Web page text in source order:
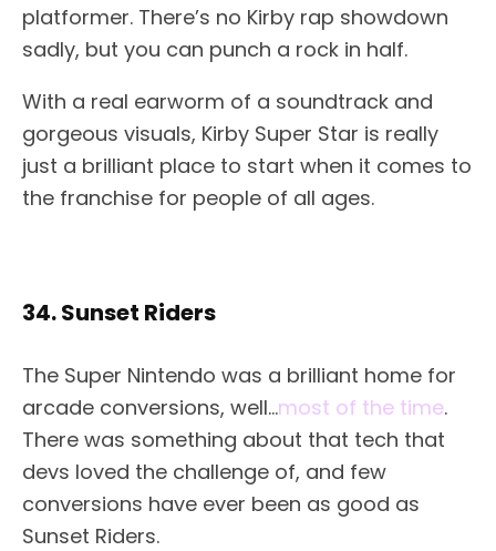
platformer. There’s no Kirby rap showdown
sadly, but you can punch a rock in half.
With a real earworm of a soundtrack and
gorgeous visuals, Kirby Super Star is really
just a brilliant place to start when it comes to
the franchise for people of all ages.
34. Sunset Riders
The Super Nintendo was a brilliant home for
arcade conversions, well…most of the time.
There was something about that tech that
devs loved the challenge of, and few
conversions have ever been as good as
Sunset Riders.